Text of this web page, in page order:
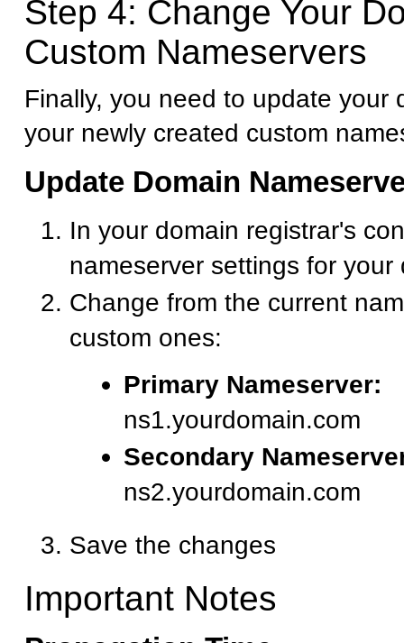
Step 4: Change Your
Custom Nameservers
Finally, you need to update your
your newly created custom
Update Domain
In your domain registrar's
nameserver settings for your
Change from the current
custom ones:
Primary Nameserver:
ns1.yourdomain.com
Secondary
ns2.yourdomain.com
Save the changes
Important Notes